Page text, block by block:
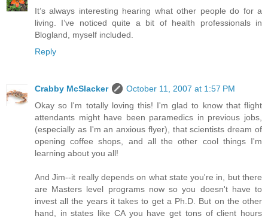
It’s always interesting hearing what other people do for a
living. I’ve noticed quite a bit of health professionals in
Blogland, myself included.
Reply
Crabby McSlacker
October 11, 2007 at 1:57 PM
Okay so I'm totally loving this! I'm glad to know that flight
attendants might have been paramedics in previous jobs,
(especially as I'm an anxious flyer), that scientists dream of
opening coffee shops, and all the other cool things I'm
learning about you all!
And Jim--it really depends on what state you're in, but there
are Masters level programs now so you doesn't have to
invest all the years it takes to get a Ph.D. But on the other
hand, in states like CA you have get tons of client hours